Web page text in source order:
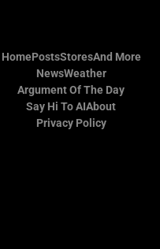
HomePostsStoresAnd More
NewsWeather
Argument Of The Day
Say Hi To AIAbout
Privacy Policy